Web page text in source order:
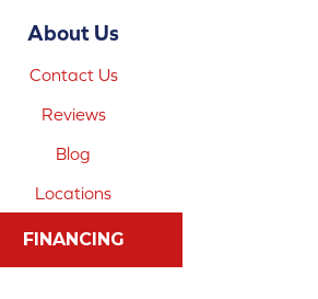
About Us
Contact Us
Reviews
Blog
Locations
FINANCING